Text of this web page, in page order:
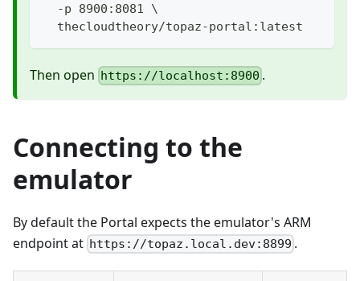
  -p 8900:8081 \
  thecloudtheory/topaz-portal:latest
Then open https://localhost:8900 .
Connecting to the
emulator
By default the Portal expects the emulator's ARM
endpoint at https://topaz.local.dev:8899 .